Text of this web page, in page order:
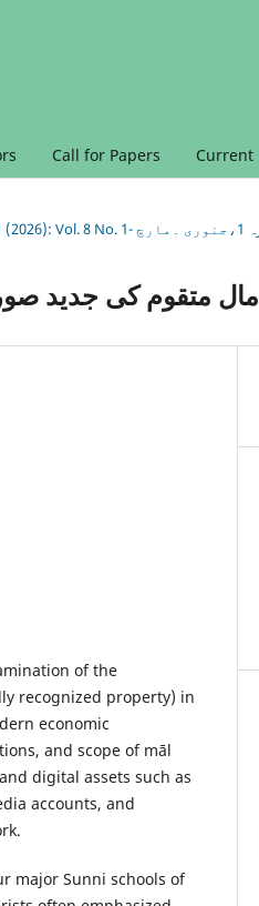
Call for Papers Current
مال متقوم کی جدید
of the
recognized property) in
economic
and scope of māl
digital assets such as
accounts, and
major Sunni schools of